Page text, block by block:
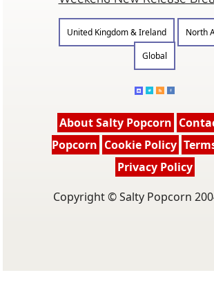
United Kingdom & Ireland
North
Global
About Salty Popcorn
Popcorn Cookie Policy
Privacy Policy
Copyright © Salty Popcorn